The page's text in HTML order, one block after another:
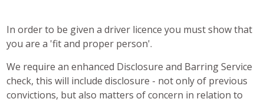
In order to be given a driver licence you must show that
you are a 'fit and proper person'.
We require an enhanced Disclosure and Barring Service
check, this will include disclosure - not only of previous
convictions, but also matters of concern in relation to